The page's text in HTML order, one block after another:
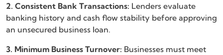
2. Consistent Bank Transactions: Lenders evaluate
banking history and cash flow stability before approving
an unsecured business loan.
3. Minimum Business Turnover: Businesses must meet